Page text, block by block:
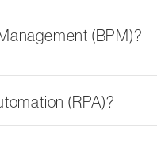
(BPM)?
(RPA)?